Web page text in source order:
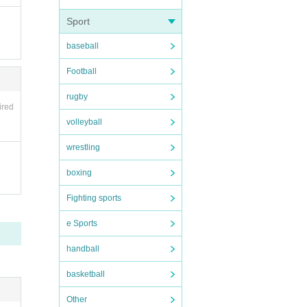
Sport
baseball
Football
rugby
volleyball
wrestling
boxing
Fighting sports
e Sports
handball
basketball
Other
m